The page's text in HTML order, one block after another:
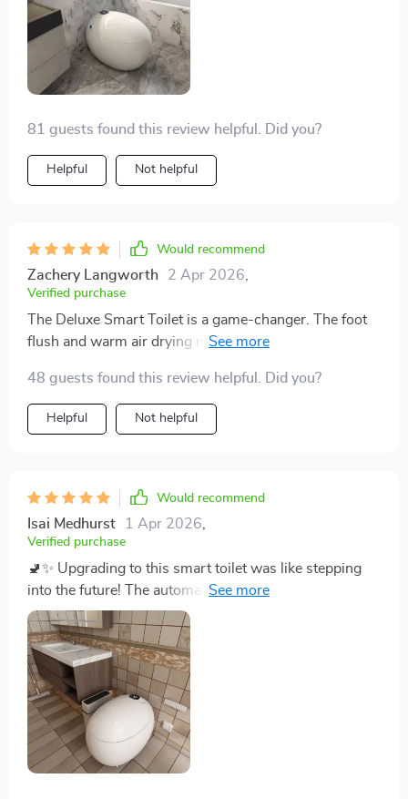
81 guests found this review helpful. Did you?
Helpful Not helpful
Would recommend
Zachery Langworth 2 Apr 2026
Verified purchase
The Deluxe Smart Toilet is a game-changer. The foot
flush and warm air drying mean you barely have to lift
friendly flush is great for the environment, and it looks
amazing in my bathroom. Easy to install and works
perfectly.
48 guests found this review helpful. Did you?
Helpful Not helpful
Would recommend
Isai Medhurst 1 Apr 2026
Verified purchase
🚽✨ Upgrading to this smart toilet was like stepping
into the future! The automatic cover and heated seat
make every visit a luxurious experience. Plus, it's super
hygienic with the self-cleaning feature. A definite
must-have! The automatic lid is a feature I never knew I
needed but now can't live without. It's incredibly
hygienic with the self-cleaning function, and the warm
air drying is just the cherry on top. Plus, its sleek
design has completely modernized my bathroom.
Installation was a breeze, too.